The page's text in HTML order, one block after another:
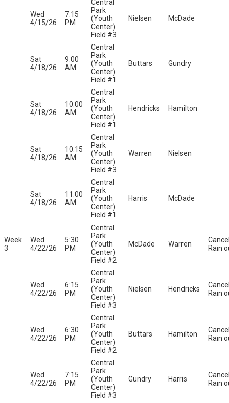
Wed
4/15/26
7:15
PM
Central
Park
(Youth
Center)
Field #3
Nielsen McDade
Sat
4/18/26
9:00
AM
Central
Park
(Youth
Center)
Field #1
Buttars Gundry
Sat
4/18/26
10:00
AM
Central
Park
(Youth
Center)
Field #1
Hendricks Hamilton
Sat
4/18/26
10:15
AM
Central
Park
(Youth
Center)
Field #3
Warren Nielsen
Sat
4/18/26
11:00
AM
Central
Park
(Youth
Center)
Field #1
Harris McDade
Week
3
Wed
4/22/26
5:30
PM
Central
Park
(Youth
Center)
Field #2
McDade Warren
Rain
Wed
4/22/26
6:15
PM
Central
Park
(Youth
Center)
Field #3
Nielsen Hendricks
Rain
Wed
4/22/26
6:30
PM
Central
Park
(Youth
Center)
Field #2
Buttars Hamilton
Rain
Wed
4/22/26
7:15
PM
Central
Park
(Youth
Center)
Field #3
Gundry Harris
Rain